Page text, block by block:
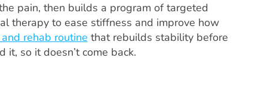
pain, then builds a program of targeted
therapy to ease stiffness and improve how
rehab routine that rebuilds stability before
so it doesn’t come back.